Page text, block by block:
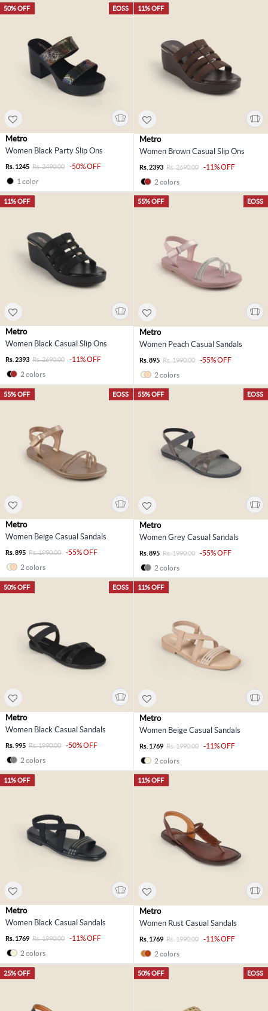
EOSS
50% OFF
Metro
Women Black Party Slip Ons
Rs. 1245 Rs. 2490.00
-50% OFF
1 color
11% OFF
Metro
Women Brown Casual Slip Ons
Rs. 2393 Rs. 2690.00
-11% OFF
2 colors
11% OFF
Metro
Women Black Casual Slip Ons
Rs. 2393 Rs. 2690.00
-11% OFF
2 colors
EOSS
55% OFF
Metro
Women Peach Casual Sandals
Rs. 895 Rs. 1990.00
-55% OFF
2 colors
EOSS
55% OFF
Metro
Women Beige Casual Sandals
Rs. 895 Rs. 1990.00
-55% OFF
2 colors
EOSS
55% OFF
Metro
Women Grey Casual Sandals
Rs. 895 Rs. 1990.00
-55% OFF
2 colors
EOSS
50% OFF
Metro
Women Black Casual Sandals
Rs. 995 Rs. 1990.00
-50% OFF
2 colors
11% OFF
Metro
Women Beige Casual Sandals
Rs. 1769 Rs. 1990.00
-11% OFF
2 colors
11% OFF
Metro
Women Black Casual Sandals
Rs. 1769 Rs. 1990.00
-11% OFF
2 colors
11% OFF
Metro
Women Rust Casual Sandals
Rs. 1769 Rs. 1990.00
-11% OFF
2 colors
25% OFF EOSS
50% OFF